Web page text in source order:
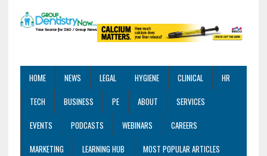
HOME NEWS LEGAL HYGIENE CLINICAL
HR
TECH
BUSINESS PE ABOUT
SERVICES
EVENTS
PODCASTS WEBINARS
CAREERS
MARKETING
LEARNING HUB MOST POPULAR ARTICLES